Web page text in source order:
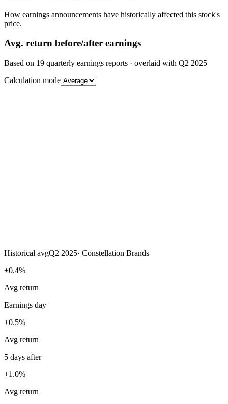
How earnings announcements have historically affected this stock's
price.
Avg. return before/after earnings
Based on 19 quarterly earnings reports · overlaid with Q2 2025
Calculation mode
Historical avgQ2 2025· Constellation Brands
+0.4%
Avg return
Earnings day
+0.5%
Avg return
5 days after
+1.0%
Avg return